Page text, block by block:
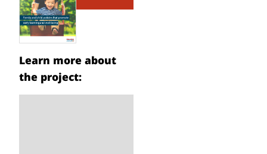
Learn more about
the project: